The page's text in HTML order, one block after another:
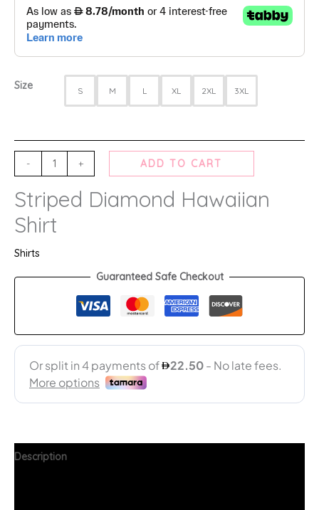
Size S M L XL 2XL 3XL
- + ADD TO CART
Striped Diamond Hawaiian
Shirt
Shirts
Guaranteed Safe Checkout
Description